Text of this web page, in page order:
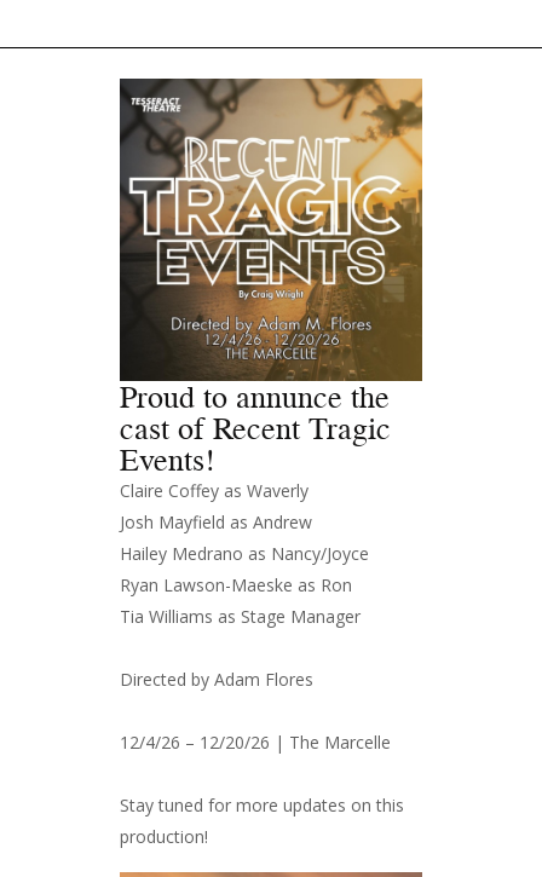
Proud to annunce the
cast of Recent Tragic
Events!
Claire Coffey as Waverly
Josh Mayfield as Andrew
Hailey Medrano as Nancy/Joyce
Ryan Lawson-Maeske as Ron
Tia Williams as Stage Manager
Directed by Adam Flores
12/4/26 – 12/20/26 | The Marcelle
Stay tuned for more updates on this
production!